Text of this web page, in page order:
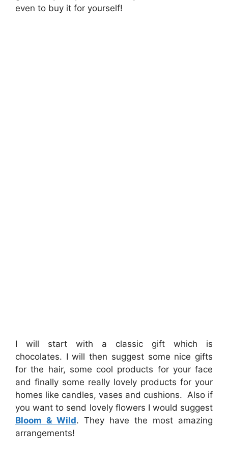
even to buy it for yourself!
I will start with a classic gift which is
chocolates. I will then suggest some nice gifts
for the hair, some cool products for your face
and finally some really lovely products for your
homes like candles, vases and cushions. Also if
you want to send lovely flowers I would suggest
Bloom & Wild. They have the most amazing
arrangements!